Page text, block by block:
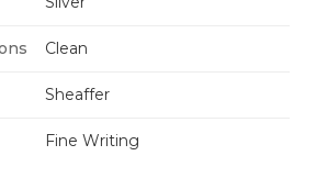
Clean
Sheaffer
Fine Writing